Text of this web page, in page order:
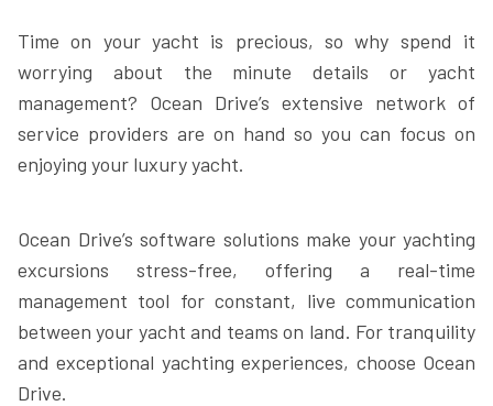
Time on your yacht is precious, so why spend it
worrying about the minute details or yacht
management? Ocean Drive’s extensive network of
service providers are on hand so you can focus on
enjoying your luxury yacht.
Ocean Drive’s software solutions make your yachting
excursions stress-free, offering a real-time
management tool for constant, live communication
between your yacht and teams on land. For tranquility
and exceptional yachting experiences, choose Ocean
Drive.